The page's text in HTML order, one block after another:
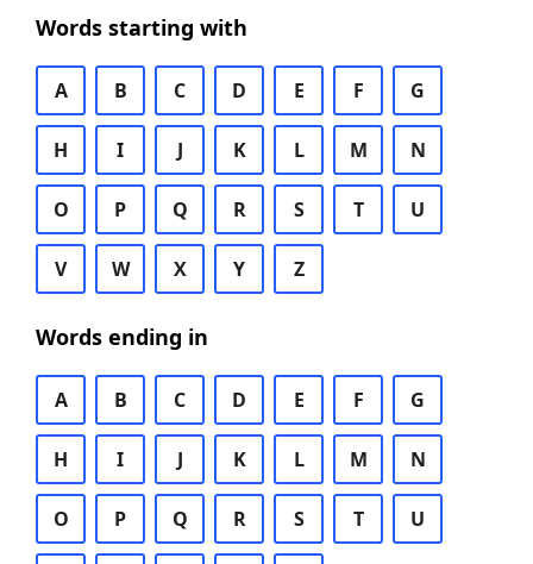
Words starting with
A B C D E F G
H I J K L M N
O P Q R S T U
V W X Y Z
Words ending in
A B C D E F G
H I J K L M N
O P Q R S T U